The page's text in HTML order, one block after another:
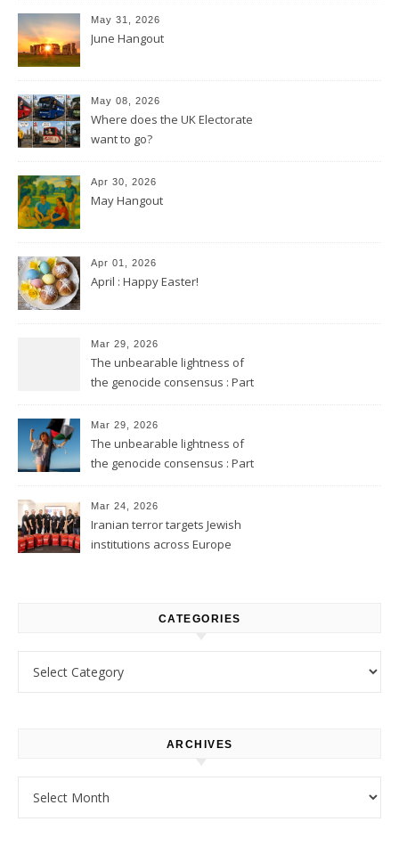
May 31, 2026
June Hangout
May 08, 2026
Where does the UK Electorate
want to go?
Apr 30, 2026
May Hangout
Apr 01, 2026
April : Happy Easter!
Mar 29, 2026
The unbearable lightness of
the genocide consensus : Part
Mar 29, 2026
The unbearable lightness of
the genocide consensus : Part
Mar 24, 2026
Iranian terror targets Jewish
institutions across Europe
CATEGORIES
ARCHIVES